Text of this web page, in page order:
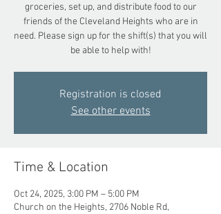
groceries, set up, and distribute food to our
friends of the Cleveland Heights who are in
need. Please sign up for the shift(s) that you will
be able to help with!
Registration is closed
See other events
Time & Location
Oct 24, 2025, 3:00 PM – 5:00 PM
Church on the Heights, 2706 Noble Rd,